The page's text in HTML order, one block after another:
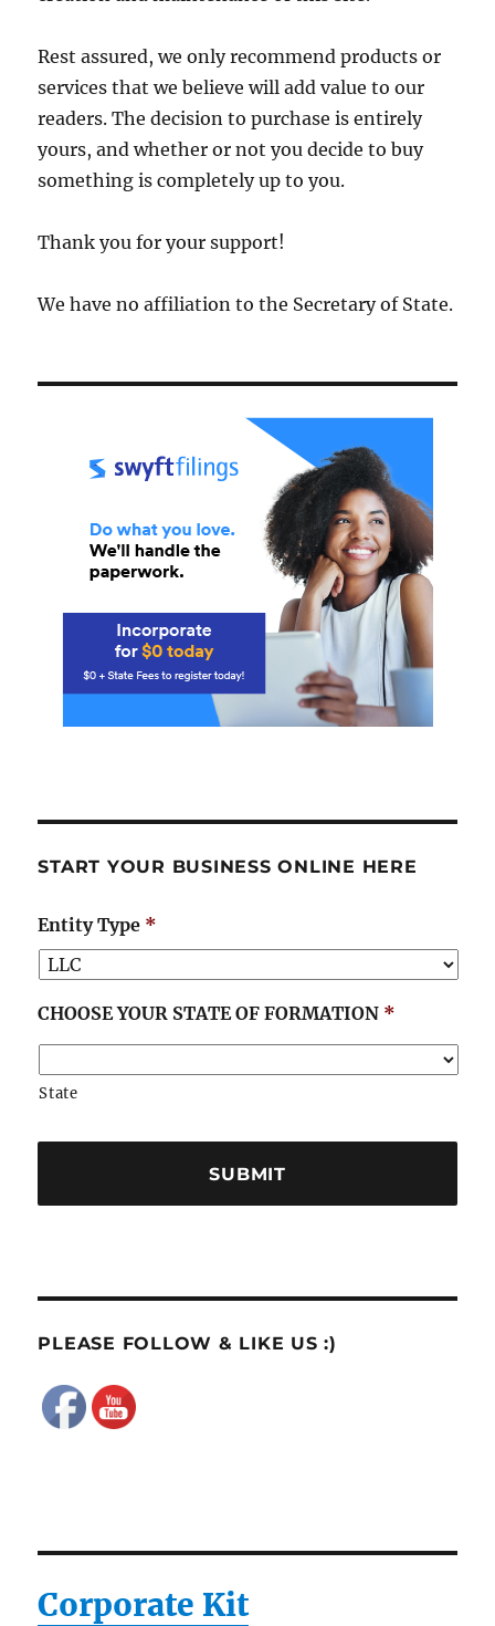
Rest assured, we only recommend products or
services that we believe will add value to our
readers. The decision to purchase is entirely
yours, and whether or not you decide to buy
something is completely up to you.
Thank you for your support!
We have no affiliation to the Secretary of State.
START YOUR BUSINESS ONLINE HERE
Entity Type *
CHOOSE YOUR STATE OF FORMATION *
State
PLEASE FOLLOW & LIKE US :)
Corporate Kit